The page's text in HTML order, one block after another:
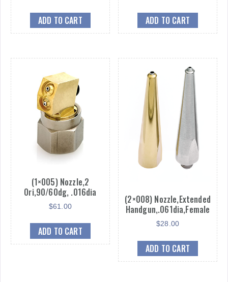
ADD TO CART ADD TO CART
(1×005) Nozzle,2
Ori,90/60dg, .016dia
$61.00
ADD TO CART
(2×008) Nozzle,Extended
Handgun,.061dia,Female
$28.00
ADD TO CART